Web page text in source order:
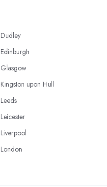
Dudley
Edinburgh
Glasgow
Kingston upon Hull
Leeds
Leicester
Liverpool
London